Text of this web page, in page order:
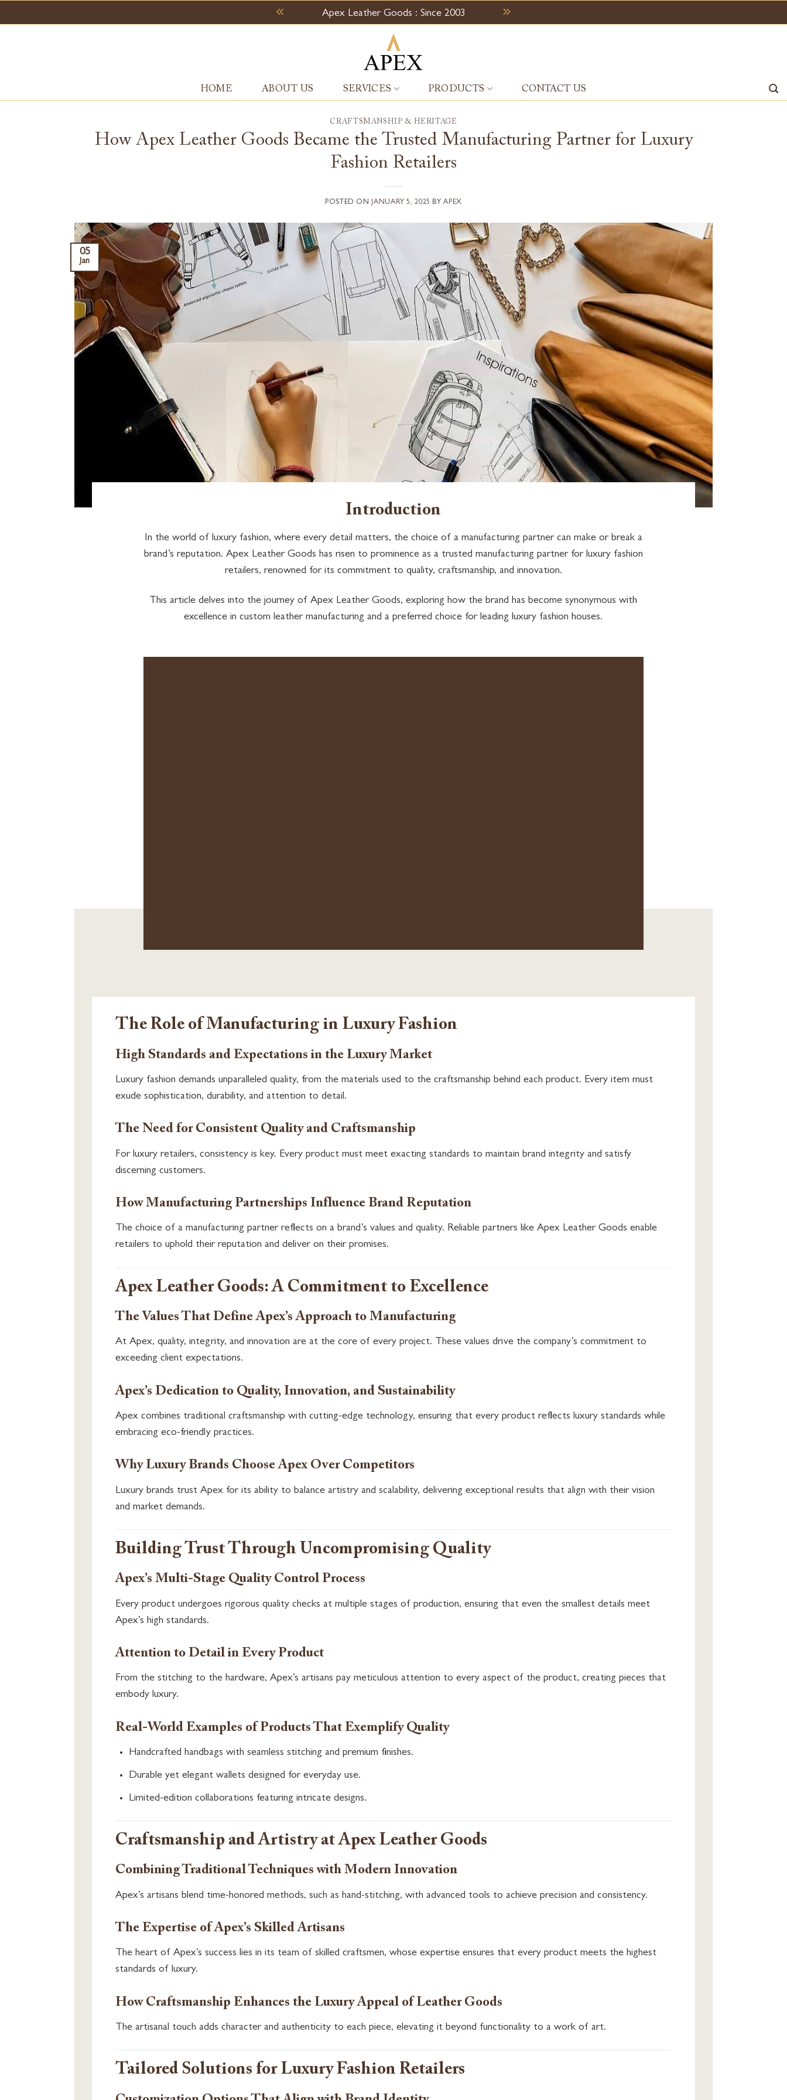
to
Apex Leather Goods : Since 2003
HOME ABOUT US SERVICES PRODUCTS CONTACT US
CRAFTSMANSHIP & HERITAGE
How Apex Leather Goods Became the Trusted Manufacturing Partner for Luxury
Fashion Retailers
POSTED ON JANUARY 5, 2025 BYAPEX
05
Jan
Introduction
In the world of luxury fashion, where every detail matters, the choice of a manufacturing partner can make or break a
brand’s reputation. Apex Leather Goods has risen to prominence as a trusted manufacturing partner for luxury fashion
retailers, renowned for its commitment to quality, craftsmanship, and innovation.
This article delves into the journey of Apex Leather Goods, exploring how the brand has become synonymous with
excellence in custom leather manufacturing and a preferred choice for leading luxury fashion houses.
The Role of Manufacturing in Luxury Fashion
High Standards and Expectations in the Luxury Market
Luxury fashion demands unparalleled quality, from the materials used to the craftsmanship behind each product. Every item must
exude sophistication, durability, and attention to detail.
The Need for Consistent Quality and Craftsmanship
For luxury retailers, consistency is key. Every product must meet exacting standards to maintain brand integrity and satisfy
discerning customers.
How Manufacturing Partnerships Influence Brand Reputation
The choice of a manufacturing partner reflects on a brand’s values and quality. Reliable partners like Apex Leather Goods enable
retailers to uphold their reputation and deliver on their promises.
Apex Leather Goods: A Commitment to Excellence
The Values That Define Apex’s Approach to Manufacturing
At Apex, quality, integrity, and innovation are at the core of every project. These values drive the company’s commitment to
exceeding client expectations.
Apex’s Dedication to Quality, Innovation, and Sustainability
Apex combines traditional craftsmanship with cutting-edge technology, ensuring that every product reflects luxury standards while
embracing eco-friendly practices.
Why Luxury Brands Choose Apex Over Competitors
Luxury brands trust Apex for its ability to balance artistry and scalability, delivering exceptional results that align with their vision
and market demands.
Building Trust Through Uncompromising Quality
Apex’s Multi-Stage Quality Control Process
Every product undergoes rigorous quality checks at multiple stages of production, ensuring that even the smallest details meet
Apex’s high standards.
Attention to Detail in Every Product
From the stitching to the hardware, Apex’s artisans pay meticulous attention to every aspect of the product, creating pieces that
embody luxury.
Real-World Examples of Products That Exemplify Quality
Handcrafted handbags with seamless stitching and premium finishes.
Durable yet elegant wallets designed for everyday use.
Limited-edition collaborations featuring intricate designs.
Craftsmanship and Artistry at Apex Leather Goods
Combining Traditional Techniques with Modern Innovation
Apex’s artisans blend time-honored methods, such as hand-stitching, with advanced tools to achieve precision and consistency.
The Expertise of Apex’s Skilled Artisans
The heart of Apex’s success lies in its team of skilled craftsmen, whose expertise ensures that every product meets the highest
standards of luxury.
How Craftsmanship Enhances the Luxury Appeal of Leather Goods
The artisanal touch adds character and authenticity to each piece, elevating it beyond functionality to a work of art.
Tailored Solutions for Luxury Fashion Retailers